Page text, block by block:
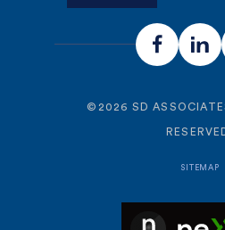
© 2026 SD
SITEMAP